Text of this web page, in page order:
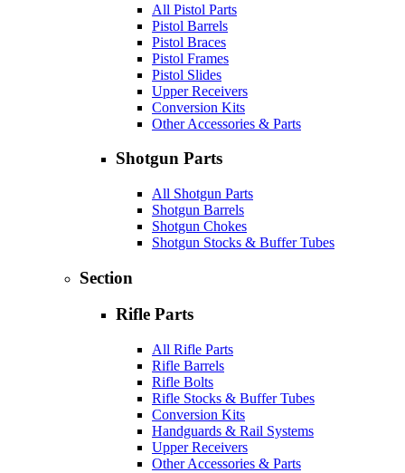
All Pistol Parts
Pistol Barrels
Pistol Braces
Pistol Frames
Pistol Slides
Upper Receivers
Conversion Kits
Other Accessories & Parts
Shotgun Parts
All Shotgun Parts
Shotgun Barrels
Shotgun Chokes
Shotgun Stocks & Buffer Tubes
Section
Rifle Parts
All Rifle Parts
Rifle Barrels
Rifle Bolts
Rifle Stocks & Buffer Tubes
Conversion Kits
Handguards & Rail Systems
Upper Receivers
Other Accessories & Parts